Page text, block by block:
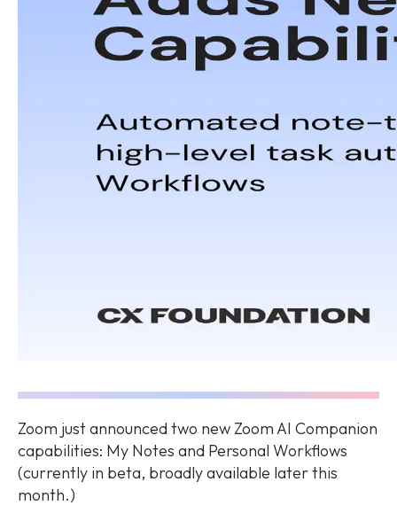
Zoom just announced two new Zoom AI Companion
capabilities: My Notes and Personal Workflows
(currently in beta, broadly available later this
month.)